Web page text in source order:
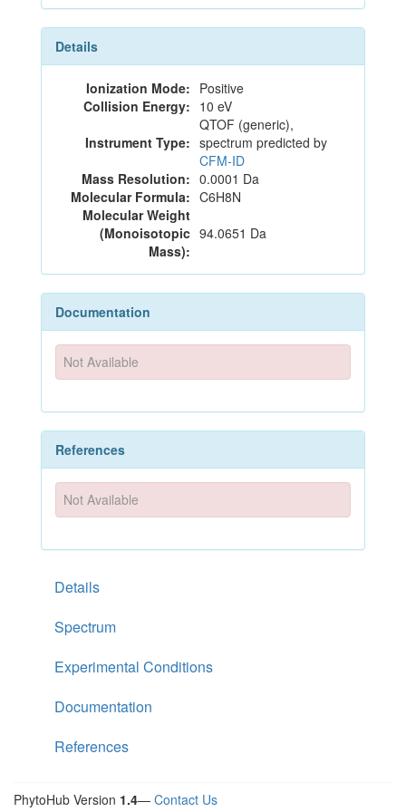
Details
Ionization Mode: Positive
Collision Energy: 10 eV
Instrument Type:
QTOF (generic),
spectrum predicted by
CFM-ID
Mass Resolution: 0.0001 Da
Molecular Formula: C6H8N
Molecular Weight
(Monoisotopic
Mass):
94.0651 Da
Documentation
Not Available
References
Not Available
Details
Spectrum
Experimental Conditions
Documentation
References
PhytoHub Version 1.4— Contact Us